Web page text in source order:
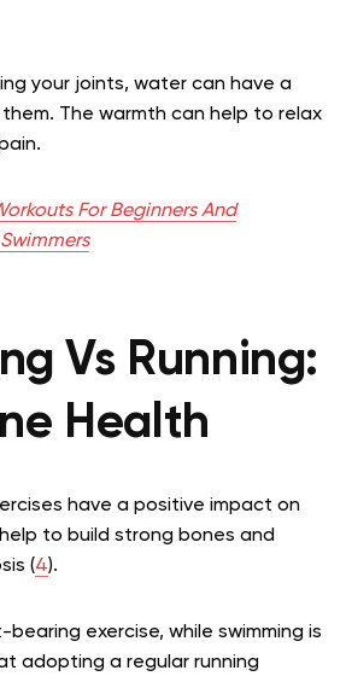
your joints, water can have a
The warmth can help to relax
For Beginners And
Vs Running:
Health
have a positive impact on
to build strong bones and
(4).
bearing exercise, while swimming is
adopting a regular running